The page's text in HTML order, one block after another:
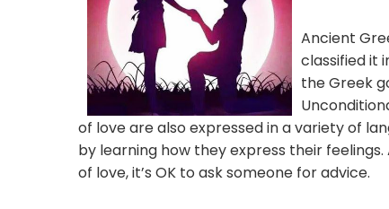
Ancient
classified it
the Greek
of love are also expressed in a variety of
by learning how they express their
of love, it’s OK to ask someone for advice.